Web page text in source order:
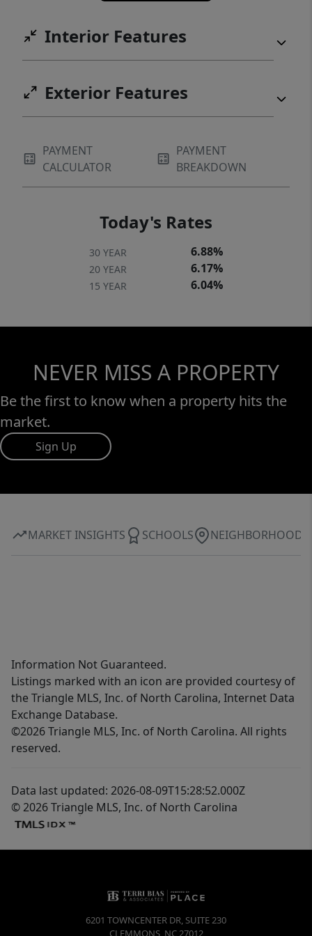
Interior Features
Exterior Features
PAYMENT
CALCULATOR
PAYMENT
BREAKDOWN
Today's Rates
30 YEAR 6.88%
20 YEAR 6.17%
15 YEAR 6.04%
NEVER MISS A PROPERTY
Be the first to know when a property hits the
market.
Sign Up
MARKET INSIGHTS SCHOOLS NEIGHBORHOOD
Information Not Guaranteed.
Listings marked with an icon are provided courtesy of
the Triangle MLS, Inc. of North Carolina, Internet Data
Exchange Database.
©2026 Triangle MLS, Inc. of North Carolina. All rights
reserved.
Data last updated: 2026-08-09T15:28:52.000Z
© 2026 Triangle MLS, Inc. of North Carolina
6201 TOWNCENTER DR, SUITE 230
CLEMMONS, NC 27012